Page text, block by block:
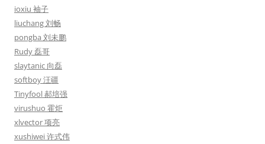
ioxiu 袖子
liuchang 刘畅
pongba 刘未鹏
Rudy 磊哥
slaytanic 向磊
softboy 汪疆
Tinyfool 郝培强
virushuo 霍炬
xlvector 项亮
xushiwei 许式伟